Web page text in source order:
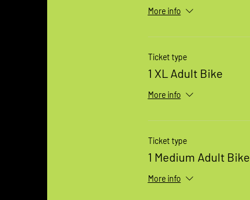
More info
Ticket type
1 XL Adult Bike
More info
Ticket type
1 Medium Adult Bike
More info